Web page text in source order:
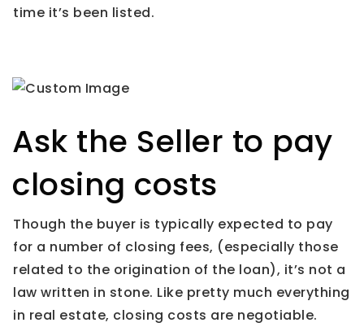
time it’s been listed.
Ask the Seller to pay
closing costs
Though the buyer is typically expected to pay
for a number of closing fees, (especially those
related to the origination of the loan), it’s not a
law written in stone. Like pretty much everything
in real estate, closing costs are negotiable.